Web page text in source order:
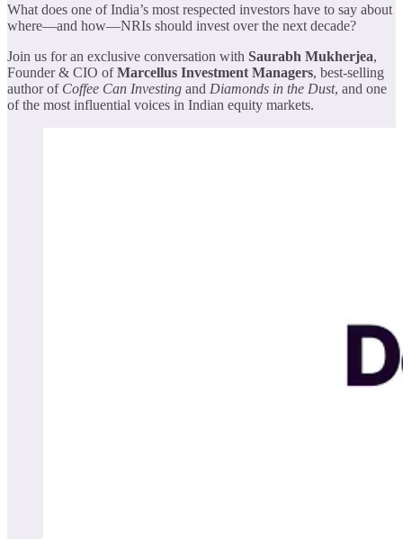
​What does one of India’s most respected investors have to say about
where—and how—NRIs should invest over the next decade?
​Join us for an exclusive conversation with Saurabh Mukherjea,
Founder & CIO ofMarcellus Investment Managers, best-selling
author of Coffee Can Investing and Diamonds in the Dust, and one
of the most influential voices in Indian equity markets.